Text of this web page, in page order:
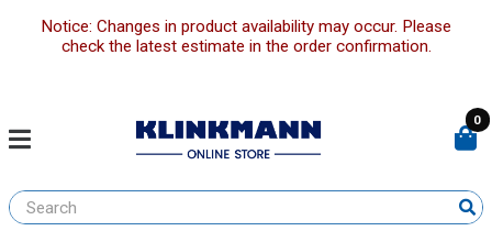
Notice: Changes in product availability may occur. Please
check the latest estimate in the order confirmation.
0